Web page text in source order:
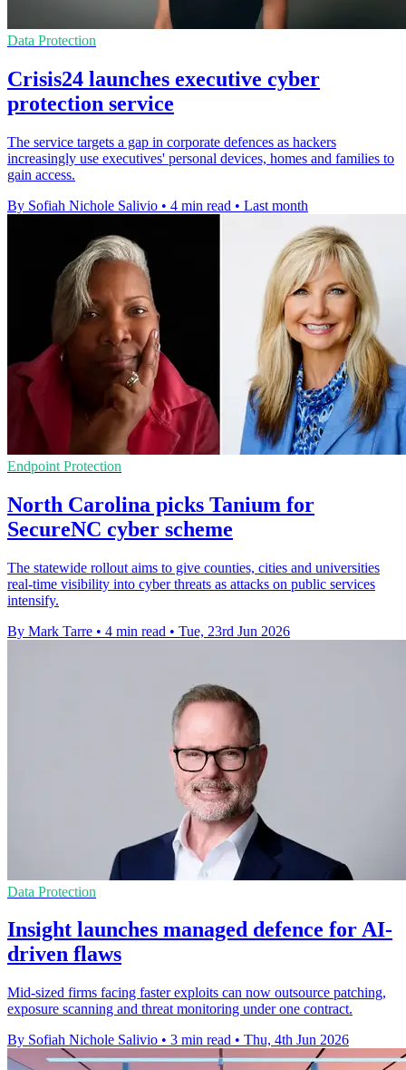
Data Protection
Crisis24 launches executive cyber
protection service
The service targets a gap in corporate defences as hackers
increasingly use executives' personal devices, homes and families to
gain access.
By Sofiah Nichole Salivio • 4 min read • Last month
Endpoint Protection
North Carolina picks Tanium for
SecureNC cyber scheme
The statewide rollout aims to give counties, cities and universities
real-time visibility into cyber threats as attacks on public services
intensify.
By Mark Tarre • 4 min read • Tue, 23rd Jun 2026
Data Protection
Insight launches managed defence for AI-
driven flaws
Mid-sized firms facing faster exploits can now outsource patching,
exposure scanning and threat monitoring under one contract.
By Sofiah Nichole Salivio • 3 min read • Thu, 4th Jun 2026